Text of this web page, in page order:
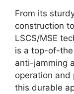
From its
construction
LSCS/MSE
is a top-of-the
anti-jamming
operation and
this durable